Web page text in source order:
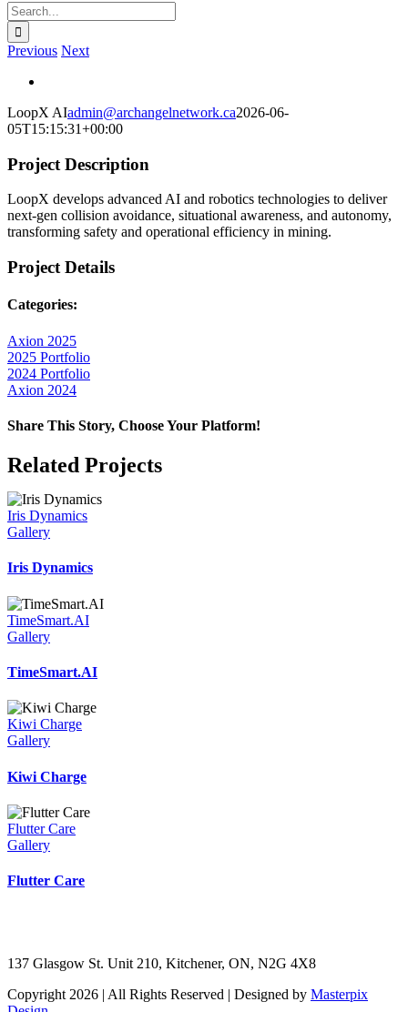
Search
for:
Previous Next
Image
LoopX AIadmin@archangelnetwork.ca2026-06-
05T15:15:31+00:00
Project Description
LoopX develops advanced AI and robotics technologies to deliver
next-gen collision avoidance, situational awareness, and autonomy,
transforming safety and operational efficiency in mining.
Project Details
Categories:
Axion 2025
2025 Portfolio
2024 Portfolio
Axion 2024
Share This Story, Choose Your Platform!
Facebook
X
Reddit
LinkedIn
WhatsApp
Telegram
Tumblr
Pinterest
Vk
Xing
Email
Related Projects
Iris Dynamics
Gallery
Iris Dynamics
TimeSmart.AI
Gallery
TimeSmart.AI
Kiwi Charge
Gallery
Kiwi Charge
Flutter Care
Gallery
Flutter Care
137 Glasgow St. Unit 210, Kitchener, ON, N2G 4X8
Copyright 2026 | All Rights Reserved | Designed by Masterpix